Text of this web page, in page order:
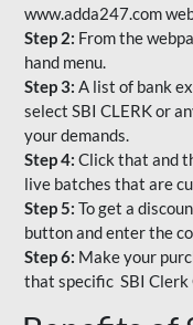
www.adda247.com
Step 2: From the
hand menu.
Step 3: A list of bank
select SBI CLERK or
your demands.
Step 4: Click that and
live batches that are
Step 5: To get a
button and enter the
Step 6: Make your
that specific SBI Clerk